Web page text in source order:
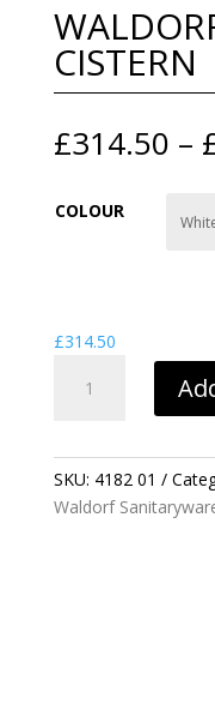
CISTERN
£314.50 –
COLOUR
£314.50
LOW
QUANTITY
SKU: 4182 01
Waldorf